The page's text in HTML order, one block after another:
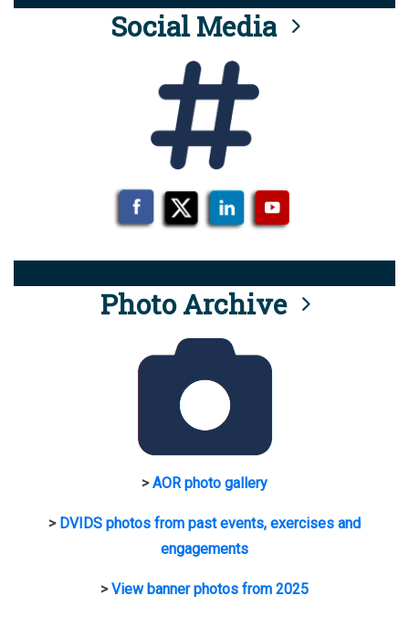
Social Media
Photo Archive
>AOR photo gallery
> DVIDS photos from past events, exercises and
engagements
>View banner photos from 2025